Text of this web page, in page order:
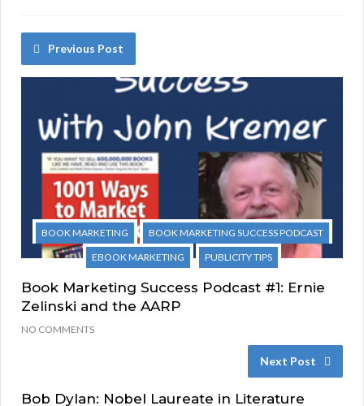
Previous Post
BOOK MARKETING
BOOK MARKETING SUCCESS PODCAST
EBOOK MARKETING
PUBLICITY TIPS
Book Marketing Success Podcast #1: Ernie
Zelinski and the AARP
NO COMMENTS
Next Post
Bob Dylan: Nobel Laureate in Literature